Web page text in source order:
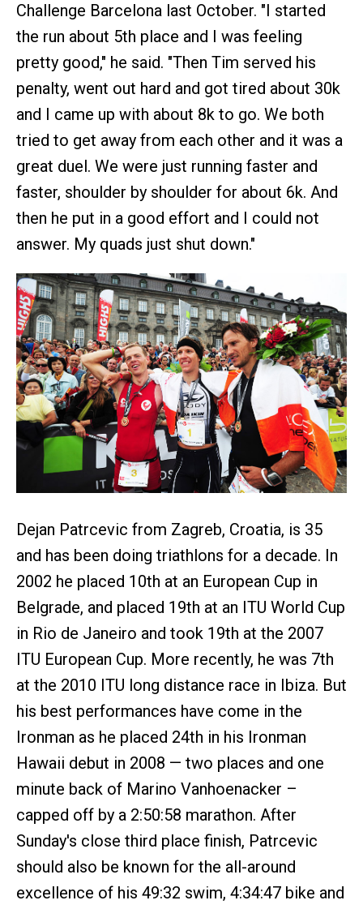
Challenge Barcelona last October. "I started
the run about 5th place and I was feeling
pretty good," he said. "Then Tim served his
penalty, went out hard and got tired about 30k
and I came up with about 8k to go. We both
tried to get away from each other and it was a
great duel. We were just running faster and
faster, shoulder by shoulder for about 6k. And
then he put in a good effort and I could not
answer. My quads just shut down."
Dejan Patrcevic from Zagreb, Croatia, is 35
and has been doing triathlons for a decade. In
2002 he placed 10th at an European Cup in
Belgrade, and placed 19th at an ITU World Cup
in Rio de Janeiro and took 19th at the 2007
ITU European Cup. More recently, he was 7th
at the 2010 ITU long distance race in Ibiza. But
his best performances have come in the
Ironman as he placed 24th in his Ironman
Hawaii debut in 2008 — two places and one
minute back of Marino Vanhoenacker –
capped off by a 2:50:58 marathon. After
Sunday's close third place finish, Patrcevic
should also be known for the all-around
excellence of his 49:32 swim, 4:34:47 bike and